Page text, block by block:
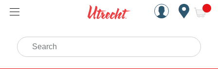
Handcrafted Est. 1949
Search